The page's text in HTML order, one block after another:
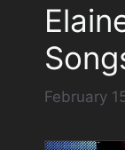
February